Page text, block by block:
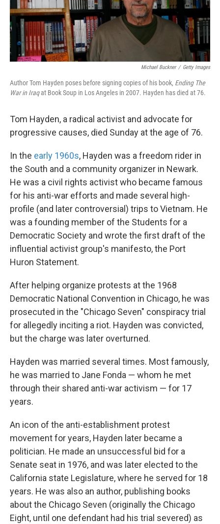
Michael Buckner / Getty Images
Author Tom Hayden poses before signing copies of his book, Ending The
War in Iraqat Book Soup in Los Angeles in 2007. Hayden has died at 76.
Tom Hayden, a radical activist and advocate for
progressive causes, died Sunday at the age of 76.
In the early 1960s, Hayden was a freedom rider in
the South and a community organizer in Newark.
He was a civil rights activist who became famous
for his anti-war efforts and made several high-
profile (and later controversial) trips to Vietnam. He
was a founding member of the Students for a
Democratic Society and wrote the first draft of the
influential activist group's manifesto, the Port
Huron Statement.
After helping organize protests at the 1968
Democratic National Convention in Chicago, he was
prosecuted in the "Chicago Seven" conspiracy trial
for allegedly inciting a riot. Hayden was convicted,
but the charge was later overturned.
Hayden was married several times. Most famously,
he was married to Jane Fonda — whom he met
through their shared anti-war activism — for 17
years.
An icon of the anti-establishment protest
movement for years, Hayden later became a
politician. He made an unsuccessful bid for a
Senate seat in 1976, and was later elected to the
California state Legislature, where he served for 18
years. He was also an author, publishing books
about the Chicago Seven (originally the Chicago
Eight, until one defendant had his trial severed) as